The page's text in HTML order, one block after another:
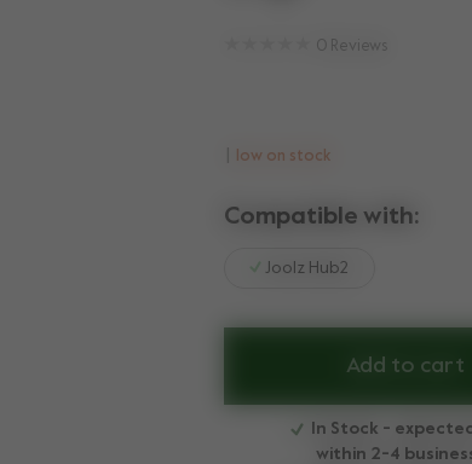
0 Reviews
low on stock
Compatible with:
Joolz Hub2
Add to cart
In Stock -
within 2-4